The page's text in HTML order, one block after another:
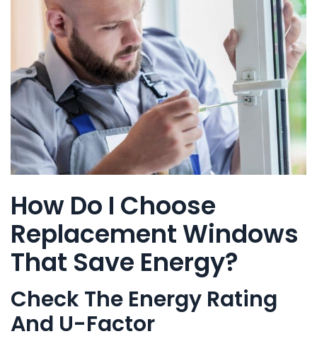
How Do I Choose
Replacement Windows
That Save Energy?
Check The Energy Rating
And U-Factor